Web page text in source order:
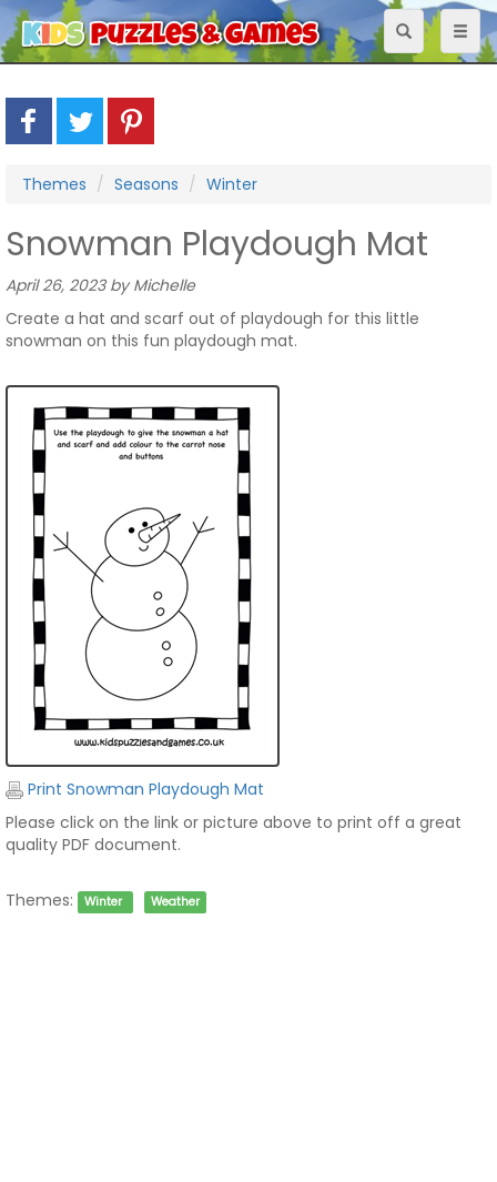
Toggle
navigation
Themes Seasons Winter
Snowman Playdough Mat
April 26, 2023 by Michelle
Create a hat and scarf out of playdough for this little
snowman on this fun playdough mat.
Print Snowman Playdough Mat
Please click on the link or picture above to print off a great
quality PDF document.
Themes: Winter Weather